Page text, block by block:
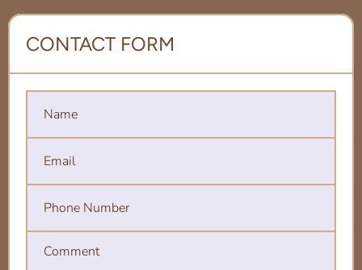
CONTACT FORM
Name
Email
Phone Number
Comment